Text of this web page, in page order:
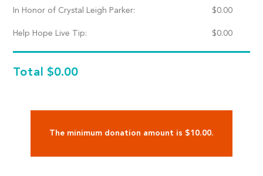
In Honor of Crystal Leigh Parker: $0.00
Help Hope Live Tip: $0.00
Total $0.00
The minimum donation amount is $10.00.